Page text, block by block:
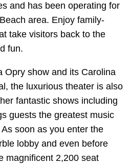
and has been operating for
area. Enjoy family-
take visitors back to the
fun.
Opry show and its Carolina
the luxurious theater is also
fantastic shows including
guests the greatest music
soon as you enter the
lobby and even before
magnificent 2,200 seat